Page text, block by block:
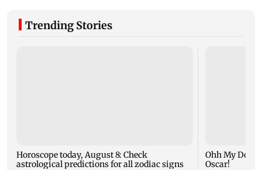
Trending Stories
Horoscope today, August 8: Check
astrological predictions for all zodiac signs
Ohh My Dog
Oscar!